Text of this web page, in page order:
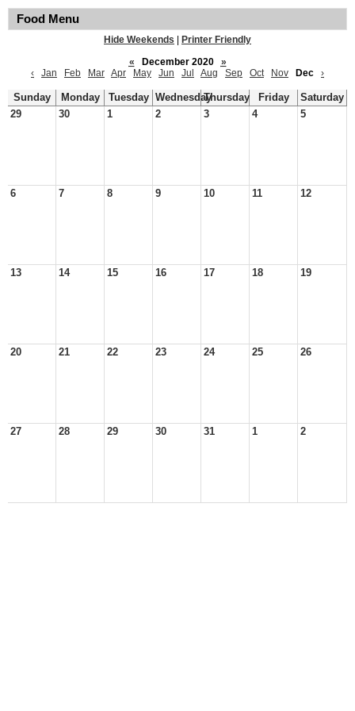
Food Menu
Hide Weekends
Printer Friendly
«
December 2020
»
‹
Jan Feb Mar Apr May Jun Jul Aug Sep Oct Nov Dec ›
Sunday Monday Tuesday WednesdayThursday Friday
Saturday
29
30 1 2 3 4 5
6 7 8 9 10 11 12
13 14 15 16 17 18 19
20 21 22 23 24 25 26
27 28 29 30 31 1 2